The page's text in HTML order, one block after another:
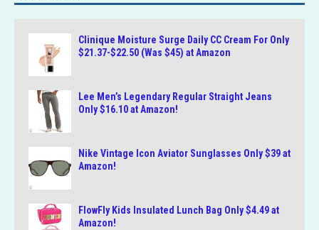
Clinique Moisture Surge Daily CC Cream For Only
$21.37-$22.50 (Was $45) at Amazon
Lee Men’s Legendary Regular Straight Jeans
Only $16.10 at Amazon!
Nike Vintage Icon Aviator Sunglasses Only $39 at
Amazon!
FlowFly Kids Insulated Lunch Bag Only $4.49 at
Amazon!